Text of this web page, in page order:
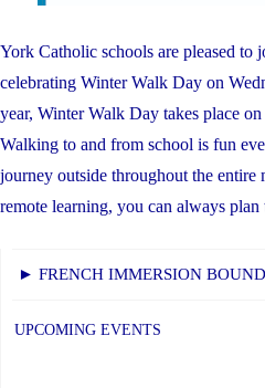
York Catholic schools are pleased to
celebrating Winter Walk Day on
year, Winter Walk Day takes place
Walking to and from school is fun
journey outside throughout the
remote learning, you can always plan
► FRENCH IMMERSION
UPCOMING EVENTS